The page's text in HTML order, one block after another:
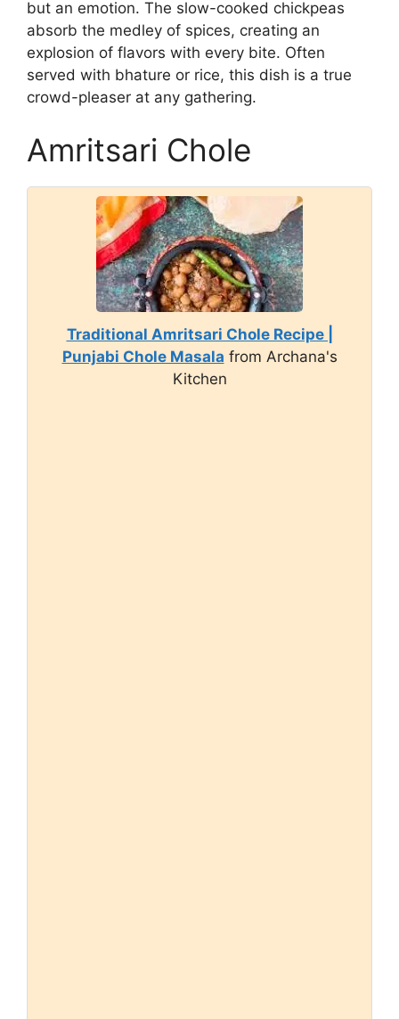
but an emotion. The slow-cooked chickpeas
absorb the medley of spices, creating an
explosion of flavors with every bite. Often
served with bhature or rice, this dish is a true
crowd-pleaser at any gathering.
Amritsari Chole
Traditional Amritsari Chole Recipe |
Punjabi Chole Masala from Archana's
Kitchen